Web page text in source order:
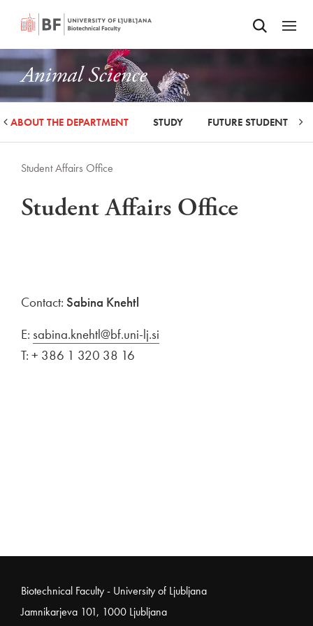
SKIP TO MAIN CONTENTOdpri iskalnik
Odpri
Animal Science
ABOUT THE DEPARTMENT STUDY FUTURE STUDENTS
Student Affairs Office
Student Affairs Office
Contact: Sabina Knehtl
E: sabina.knehtl@bf.uni-lj.si
T: + 386 1 320 38 16
Noga strani
Biotechnical Faculty - University of Ljubljana
Jamnikarjeva 101, 1000 Ljubljana